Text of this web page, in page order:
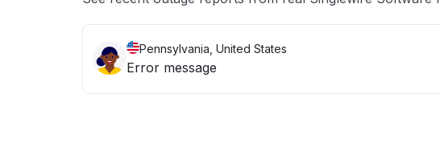
Pennsylvania, United States
Error message